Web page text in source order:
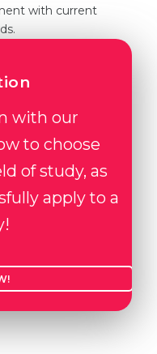
with current
with our
to choose
of study, as
apply to a